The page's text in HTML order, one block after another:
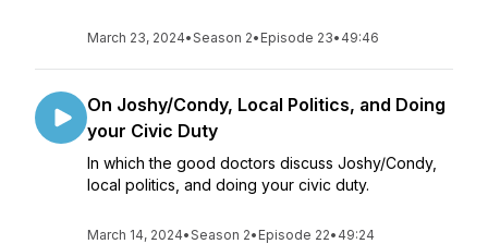
March 23, 2024•Season 2• Episode 23• 49:46
On Joshy/Condy, Local Politics, and Doing
your Civic Duty
In which the good doctors discuss Joshy/Condy,
local politics, and doing your civic duty.
March 14, 2024•Season 2• Episode 22• 49:24